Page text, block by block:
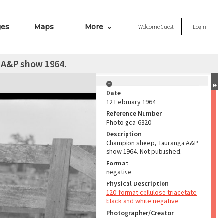
Maps More WelcomeGuest Login
show 1964.
Date
12 February 1964
Reference Number
Photo gca-6320
Description
Champion sheep, Tauranga A&P
show 1964. Not published.
Format
negative
Physical Description
120-format cellulose triacetate
black and white negative
Photographer/Creator